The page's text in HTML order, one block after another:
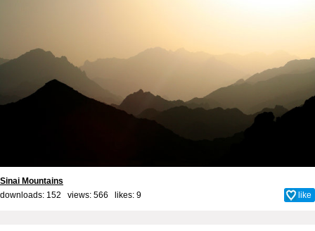
Sinai Mountains
downloads: 152 views: 566 likes: 9 like